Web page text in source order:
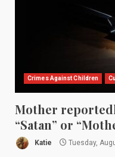
Crimes Against Children
Mother
“Satan” or
Katie Tuesday,